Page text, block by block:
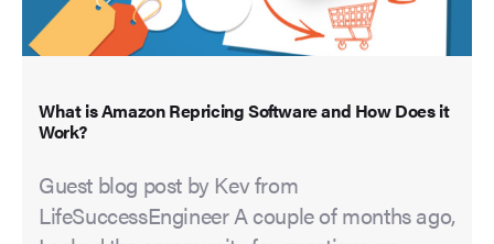
What is Amazon Repricing Software and How Does it
Work?
Guest blog post by Kev from
LifeSuccessEngineer A couple of months ago,